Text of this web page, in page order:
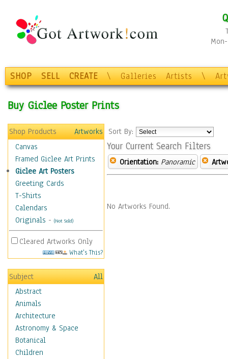
SHOP SELL CREATE \ Galleries Artists \
Buy Giclee Poster Prints
Shop Products
Artworks
Canvas
Framed Giclee Art Prints
Giclee Art Posters
Greeting Cards
T-Shirts
Calendars
Originals - (Not Sold)
Cleared Artworks Only
What's This?
Subject
All
Abstract
Animals
Architecture
Astronomy & Space
Botanical
Children
Sort By:
Your Current Search Filters
Orientation: Panoramic
No Artworks Found.